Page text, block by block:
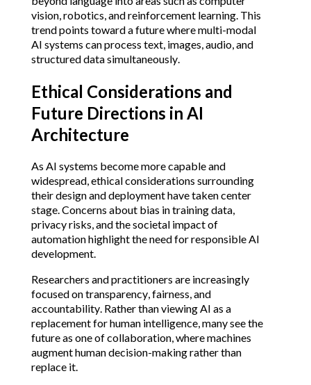
vision, robotics, and reinforcement learning. This
trend points toward a future where multi-modal
AI systems can process text, images, audio, and
structured data simultaneously.
Ethical Considerations and
Future Directions in AI
Architecture
As AI systems become more capable and
widespread, ethical considerations surrounding
their design and deployment have taken center
stage. Concerns about bias in training data,
privacy risks, and the societal impact of
automation highlight the need for responsible AI
development.
Researchers and practitioners are increasingly
focused on transparency, fairness, and
accountability. Rather than viewing AI as a
replacement for human intelligence, many see the
future as one of collaboration, where machines
augment human decision-making rather than
replace it.